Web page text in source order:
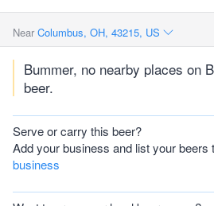
Near Columbus, OH, 43215, US
Bummer, no nearby places on
beer.
Serve or carry this beer?
Add your business and list your beers
business